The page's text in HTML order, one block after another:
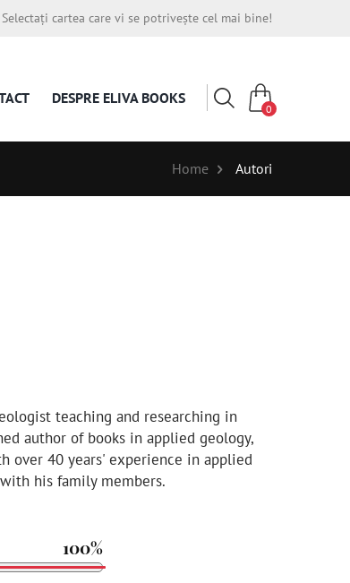
Selectați cartea care vi se potrivește cel mai bine!
DESPRE ELIVA BOOKS
0
Home Autori
teaching and researching in
author of books in applied geology,
over 40 years' experience in applied
his family members.
100%